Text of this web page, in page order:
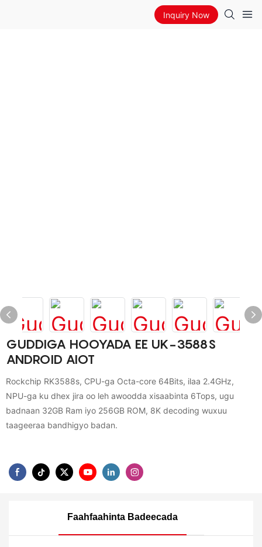
Inquiry Now
GUDDIGA HOOYADA EE UK-3588S
ANDROID AIOT
Rockchip RK3588s, CPU-ga Octa-core 64Bits, ilaa 2.4GHz,
NPU-ga ku dhex jira oo leh awoodda xisaabinta 6Tops, ugu
badnaan 32GB Ram iyo 256GB ROM, 8K decoding wuxuu
taageeraa bandhigyo badan.
Faahfaahinta Badeecada